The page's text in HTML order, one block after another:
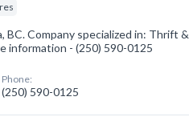
BC. Company specialized in: Thrift &
information - (250) 590-0125
Phone:
(250) 590-0125